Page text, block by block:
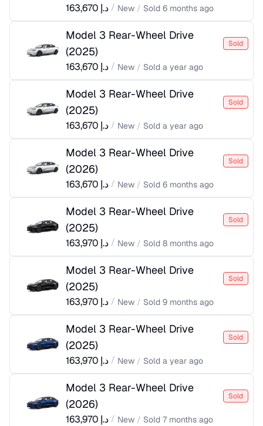
د.إ 163,670 / New / Sold 6 months ago
Model 3 Rear-Wheel Drive
(2025)
Sold
د.إ 163,670 / New / Sold a year ago
Model 3 Rear-Wheel Drive
(2025)
Sold
د.إ 163,670 / New / Sold a year ago
Model 3 Rear-Wheel Drive
(2026)
Sold
د.إ 163,670 / New / Sold 6 months ago
Model 3 Rear-Wheel Drive
(2025)
Sold
د.إ 163,970 / New / Sold 8 months ago
Model 3 Rear-Wheel Drive
(2025)
Sold
د.إ 163,970 / New / Sold 9 months ago
Model 3 Rear-Wheel Drive
(2025)
Sold
د.إ 163,970 / New / Sold a year ago
Model 3 Rear-Wheel Drive
(2026)
Sold
د.إ 163,970 / New / Sold 7 months ago